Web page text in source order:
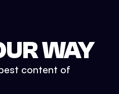
WAY
content of